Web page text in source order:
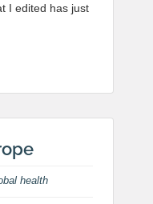
I edited has just
health